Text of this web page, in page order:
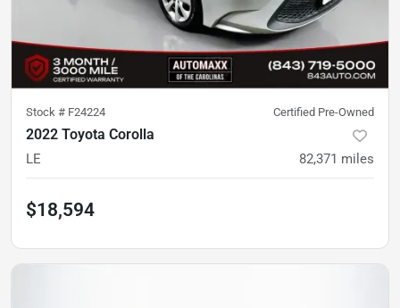
Stock # F24224 Certified Pre-Owned
2022 Toyota Corolla
LE 82,371 miles
$18,594